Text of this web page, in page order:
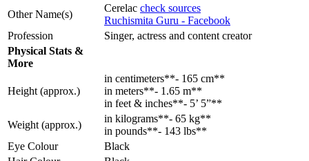
Other Name(s)
Cerelac check sources
Ruchismita Guru - Facebook
Profession
Singer, actress and content creator
Physical Stats &
More
Height (approx.)
in centimeters**- 165 cm**
in meters**- 1.65 m**
in feet & inches**- 5’ 5”**
Weight (approx.)
in kilograms**- 65 kg**
in pounds**- 143 lbs**
Eye Colour
Black